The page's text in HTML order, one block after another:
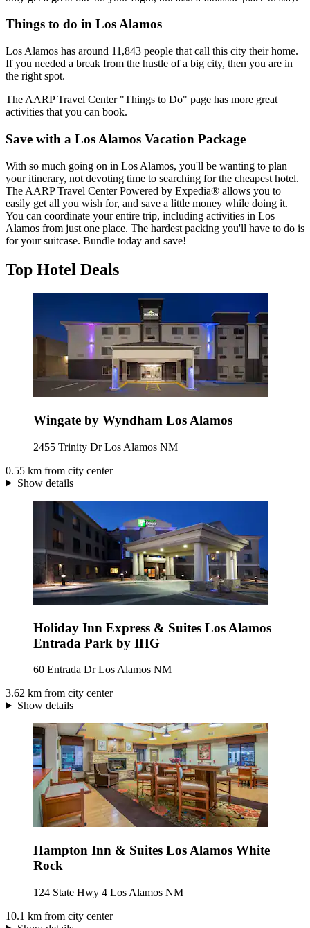
Things to do in Los Alamos
Los Alamos has around 11,843 people that call this city their home.
If you needed a break from the hustle of a big city, then you are in
the right spot.
The AARP Travel Center "Things to Do" page has more great
activities that you can book.
Save with a Los Alamos Vacation Package
With so much going on in Los Alamos, you'll be wanting to plan
your itinerary, not devoting time to searching for the cheapest hotel.
The AARP Travel Center Powered by Expedia® allows you to
easily get all you wish for, and save a little money while doing it.
You can coordinate your entire trip, including activities in Los
Alamos from just one place. The hardest packing you'll have to do is
for your suitcase. Bundle today and save!
Top Hotel Deals
Wingate by Wyndham Los Alamos
2455 Trinity Dr Los Alamos NM
0.55 km from city center
Show details
Holiday Inn Express & Suites Los Alamos
Entrada Park by IHG
60 Entrada Dr Los Alamos NM
3.62 km from city center
Show details
Hampton Inn & Suites Los Alamos White
Rock
124 State Hwy 4 Los Alamos NM
10.1 km from city center